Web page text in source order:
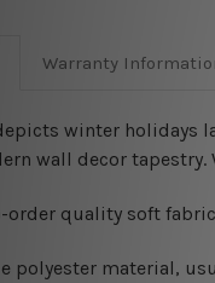
Warranty
winter holidays
wall decor
order quality soft
polyester material,